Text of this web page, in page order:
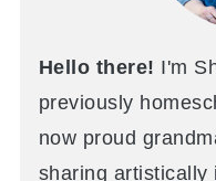
Hello there! I'm
previously
now proud
sharing artistically